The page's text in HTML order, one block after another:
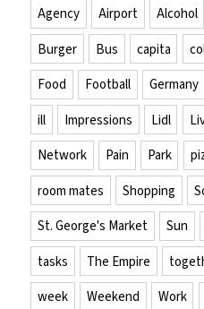
Agency Airport Alcohol
Burger
Bus capita
Food
Football Germany
ill
Impressions Lidl
Network
Pain Park
room mates
Shopping
St. George's Market
Sun
tasks
The Empire
week
Weekend Work